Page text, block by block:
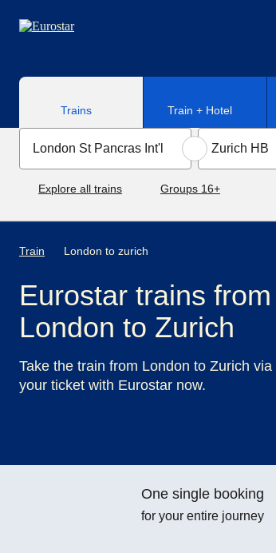
Trains Train + Hotel
Explore all trains Groups 16+
Train London to zurich
Eurostar trains from
London to Zurich
Take the train from London to Zurich
your ticket with Eurostar now.
One single booking
for your entire journey